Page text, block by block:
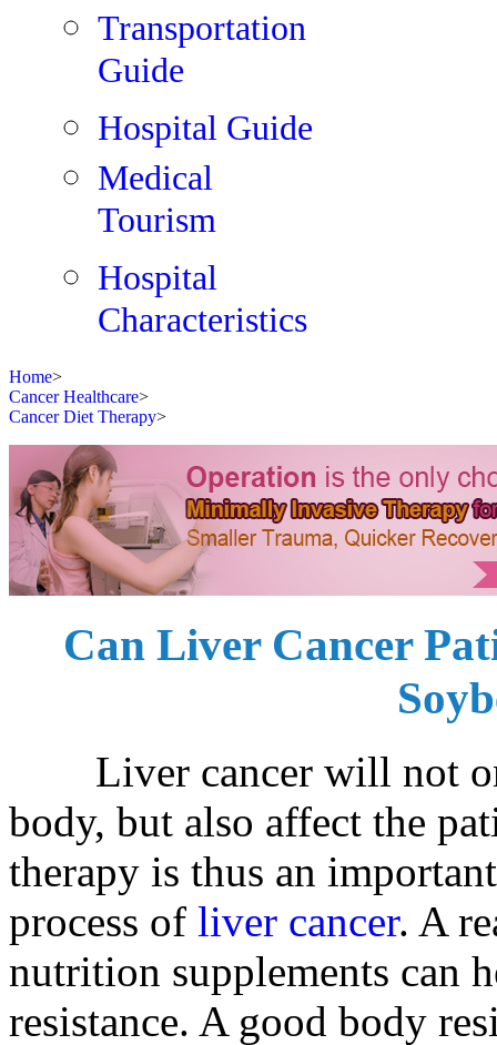
Transportation
Guide
Hospital Guide
Medical
Tourism
Hospital
Characteristics
Home>
Cancer Healthcare>
Cancer Diet Therapy>
Can Liver Cancer
Liver cancer will not
body, but also affect the
therapy is thus an
process of liver cancer. A
nutrition supplements can
resistance. A good body